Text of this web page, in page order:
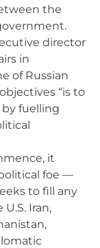
the
director
in
of Russian
“is to
fuelling
it
foe —
to fill any
Iran,